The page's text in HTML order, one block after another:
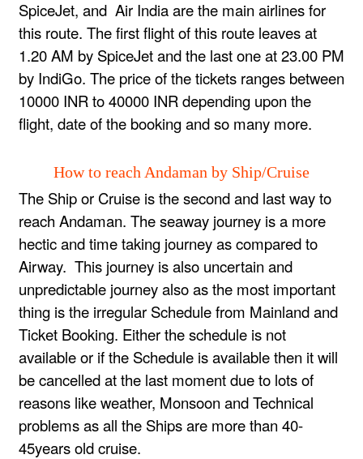
SpiceJet, and Air India are the main airlines for
this route. The first flight of this route leaves at
1.20 AM by SpiceJet and the last one at 23.00 PM
by IndiGo. The price of the tickets ranges between
10000 INR to 40000 INR depending upon the
flight, date of the booking and so many more.
How to reach Andaman by Ship/Cruise
The Ship or Cruise is the second and last way to
reach Andaman. The seaway journey is a more
hectic and time taking journey as compared to
Airway. This journey is also uncertain and
unpredictable journey also as the most important
thing is the irregular Schedule from Mainland and
Ticket Booking. Either the schedule is not
available or if the Schedule is available then it will
be cancelled at the last moment due to lots of
reasons like weather, Monsoon and Technical
problems as all the Ships are more than 40-
45years old cruise.